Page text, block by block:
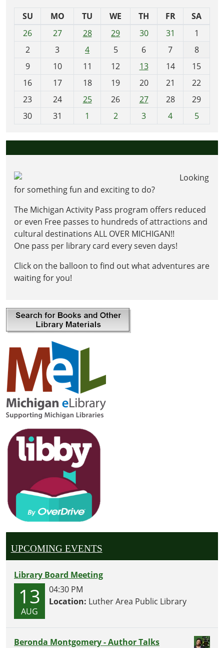
SU MO TU WE TH FR
SA
26
27 28 29 30 31
1
2
3 4 5 6 7
8
9
10 11 12 13 14
15
16
17 18 19 20 21
22
23
24 25 26 27 28
29
30
31 1 2 3 4 5
Looking
for something fun and exciting to do?
The Michigan Activity Pass program offers reduced
or even Free passes to hundreds of attractions and
cultural destinations ALL OVER MICHIGAN!!
One pass per library card every seven days!
Click on the balloon to find out what adventures are
waiting for you!
UPCOMING EVENTS
Library Board Meeting
13
AUG
04:30 PM
Location: Luther Area Public Library
Beronda Montgomery - Author Talks